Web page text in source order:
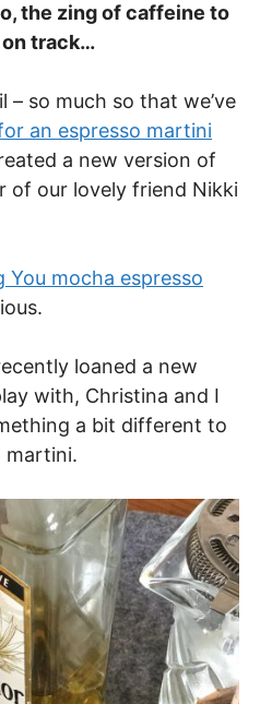
the zing of caffeine to
track…
– so much so that we’ve
an espresso martini
a new version of
of our lovely friend Nikki
You mocha espresso
loaned a new
with, Christina and I
a bit different to
martini.